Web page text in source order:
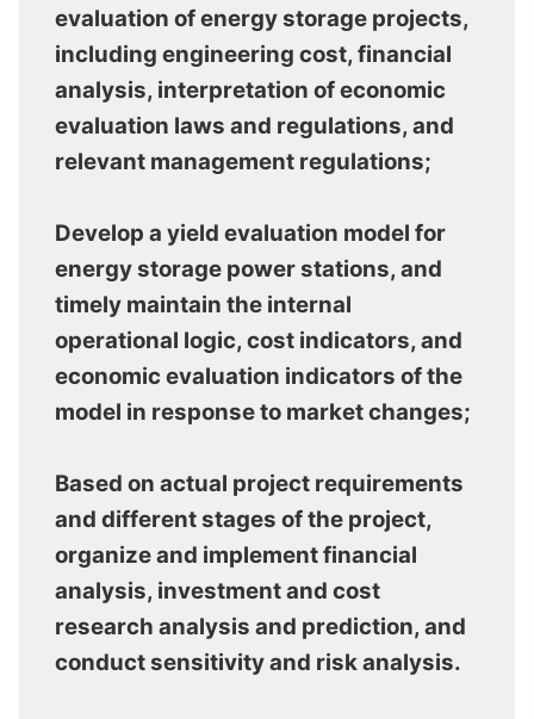
evaluation of energy storage projects,
including engineering cost, financial
analysis, interpretation of economic
evaluation laws and regulations, and
relevant management regulations;
Develop a yield evaluation model for
energy storage power stations, and
timely maintain the internal
operational logic, cost indicators, and
economic evaluation indicators of the
model in response to market changes;
Based on actual project requirements
and different stages of the project,
organize and implement financial
analysis, investment and cost
research analysis and prediction, and
conduct sensitivity and risk analysis.